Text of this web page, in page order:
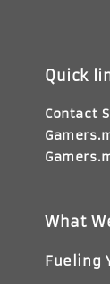
Quick
Contact
What
Fueling